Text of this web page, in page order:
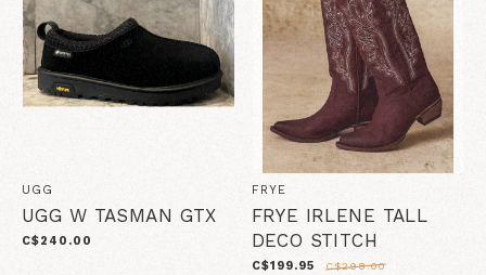
UGG
UGG W TASMAN GTX
C$240.00
FRYE
FRYE IRLENE TALL
DECO STITCH
C$199.95 C$298.00